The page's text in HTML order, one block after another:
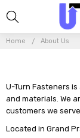
Home About Us
U-Turn Fasteners
and materials. We
customers we serve.
Located in Grand